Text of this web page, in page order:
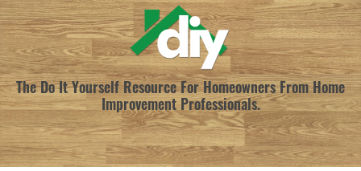
The Do It Yourself Resource For Homeowners From Home
Improvement Professionals.